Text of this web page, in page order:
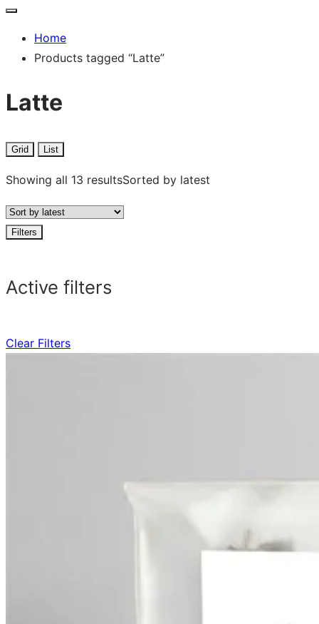
Home
Products tagged “Latte”
Latte
Grid List
Showing all 13 resultsSorted by latest
Filters
Active filters
Clear Filters